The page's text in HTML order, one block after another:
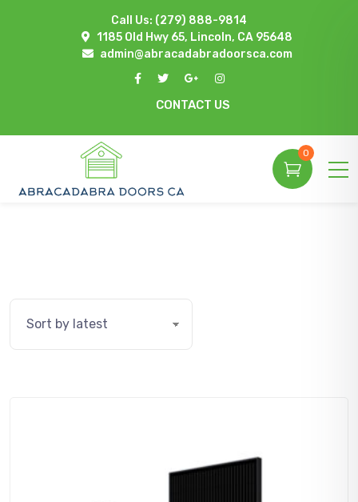
Call Us: (279) 888-9814
1185 Old Hwy 65, Lincoln, CA 95648
admin@abracadabradoorsca.com
CONTACT US
0